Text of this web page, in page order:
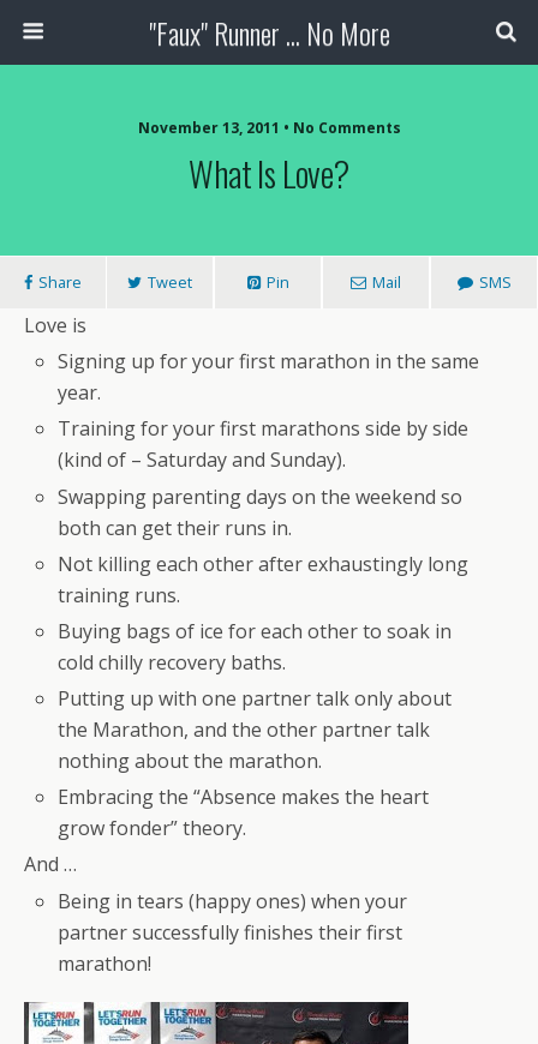
"Faux" Runner ... No More
November 13, 2011 • No Comments
What Is Love?
Share Tweet Pin Mail SMS
Love is
Signing up for your first marathon in the same
year.
Training for your first marathons side by side
(kind of – Saturday and Sunday).
Swapping parenting days on the weekend so
both can get their runs in.
Not killing each other after exhaustingly long
training runs.
Buying bags of ice for each other to soak in
cold chilly recovery baths.
Putting up with one partner talk only about
the Marathon, and the other partner talk
nothing about the marathon.
Embracing the “Absence makes the heart
grow fonder” theory.
And …
Being in tears (happy ones) when your
partner successfully finishes their first
marathon!